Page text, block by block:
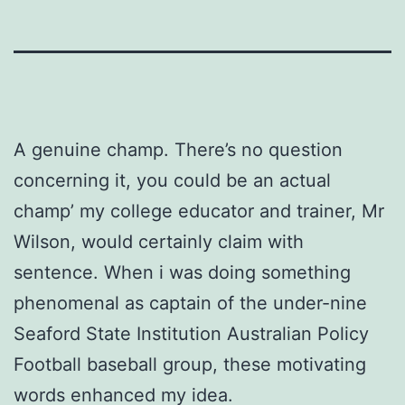
A genuine champ. There’s no question
concerning it, you could be an actual
champ’ my college educator and trainer, Mr
Wilson, would certainly claim with
sentence. When i was doing something
phenomenal as captain of the under-nine
Seaford State Institution Australian Policy
Football baseball group, these motivating
words enhanced my idea.